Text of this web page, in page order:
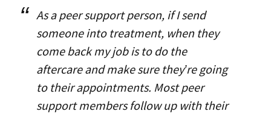
As a peer support person, if I send
someone into treatment, when they
come back my job is to do the
aftercare and make sure they’re going
to their appointments. Most peer
support members follow up with their